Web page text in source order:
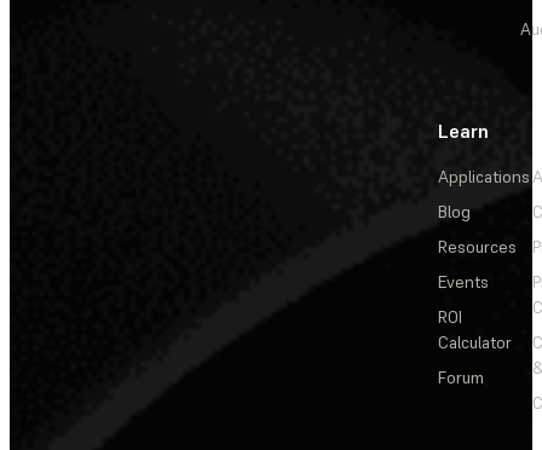
Learn
Applications
Blog
Resources
Events
ROI
Calculator
Forum